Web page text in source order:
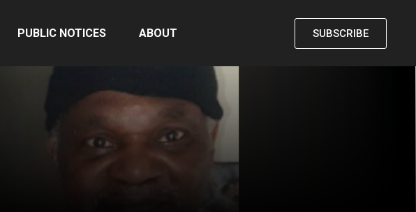
PUBLIC NOTICES ABOUT SUBSCRIBE